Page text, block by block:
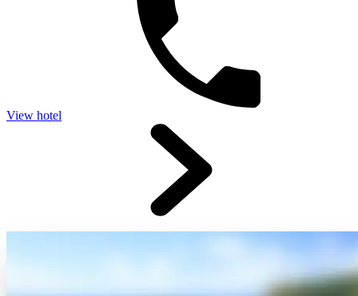
View hotel